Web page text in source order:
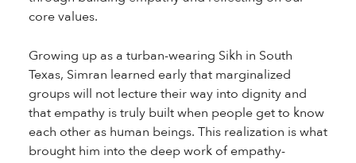
core values.
Growing up as a turban-wearing Sikh in South
Texas, Simran learned early that marginalized
groups will not lecture their way into dignity and
that empathy is truly built when people get to know
each other as human beings. This realization is what
brought him into the deep work of empathy-